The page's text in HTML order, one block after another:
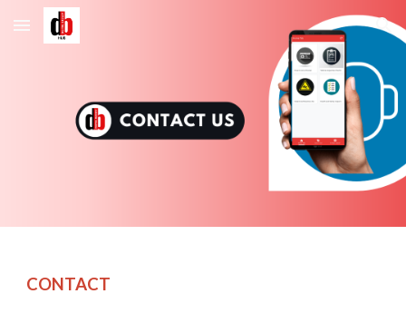
Skip to main content Skip to navigation
CONTACT